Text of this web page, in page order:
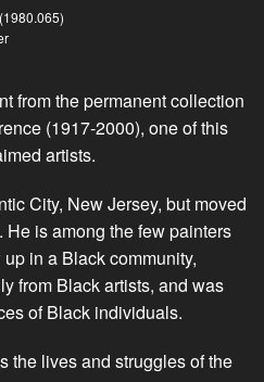
from the permanent collection
(1917-2000), one of this
artists.
City, New Jersey, but moved
is among the few painters
in a Black community,
from Black artists, and was
of Black individuals.
the lives and struggles of the